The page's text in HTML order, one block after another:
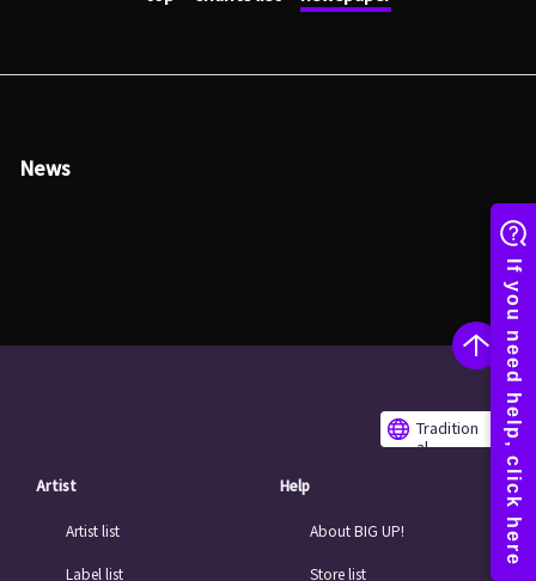
News
Tradition
al
Artist
Artist list
Label list
Help
About BIG UP!
Store list